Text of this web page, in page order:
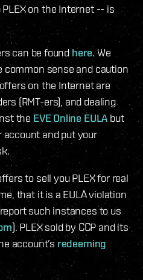
on the Internet -- is
can be found here. We
common sense and caution
on the Internet are
(RMT-ers), and dealing
the EVE Online EULA but
and put your
to sell you PLEX for real
that it is a EULA violation
such instances to us
). PLEX sold by CCP and its
account’s redeeming